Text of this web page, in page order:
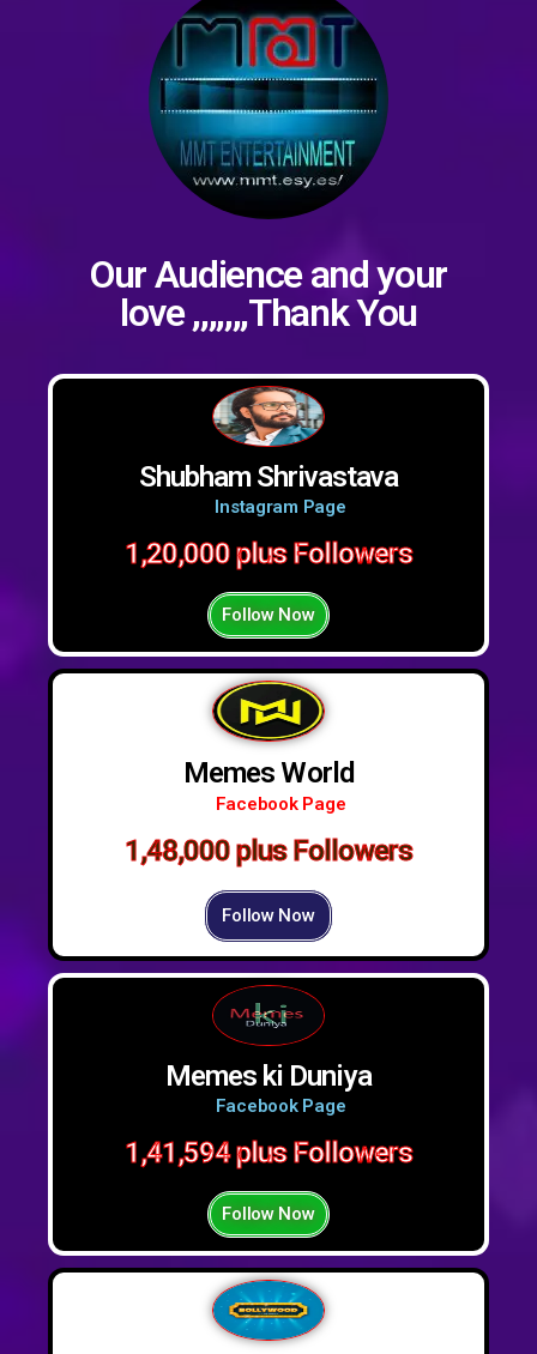
Our Audience and your
love ,,,,,,,Thank You
Shubham Shrivastava
Instagram Page
1,20,000 plus Followers
Follow Now
Memes World
Facebook Page
1,48,000 plus Followers
Follow Now
Memes ki Duniya
Facebook Page
1,41,594 plus Followers
Follow Now